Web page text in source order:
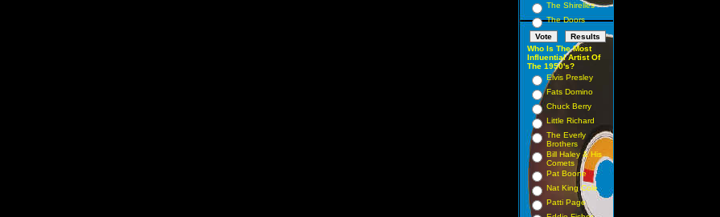
The Shirelles
The Doors
Who Is The Most
Influential Artist Of
The 1950's?
Elvis Presley
Fats Domino
Chuck Berry
Little Richard
The Everly
Brothers
Bill Haley & His
Comets
Pat Boone
Nat King Cole
Patti Page